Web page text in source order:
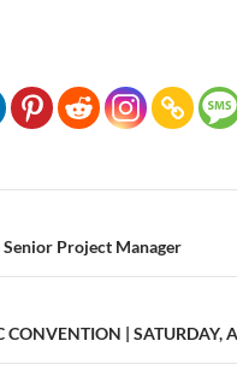
Senior Project Manager
CONVENTION | SATURDAY,